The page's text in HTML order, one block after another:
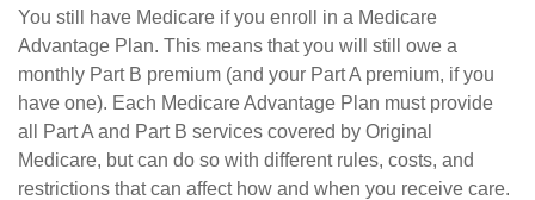
You still have Medicare if you enroll in a Medicare
Advantage Plan. This means that you will still owe a
monthly Part B premium (and your Part A premium, if you
have one). Each Medicare Advantage Plan must provide
all Part A and Part B services covered by Original
Medicare, but can do so with different rules, costs, and
restrictions that can affect how and when you receive care.